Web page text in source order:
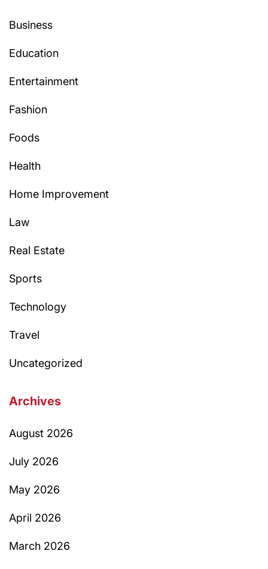
Business
Education
Entertainment
Fashion
Foods
Health
Home Improvement
Law
Real Estate
Sports
Technology
Travel
Uncategorized
Archives
August 2026
July 2026
May 2026
April 2026
March 2026